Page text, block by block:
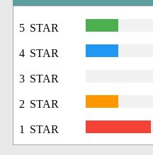
5 STAR
4 STAR
3 STAR
2 STAR
1 STAR